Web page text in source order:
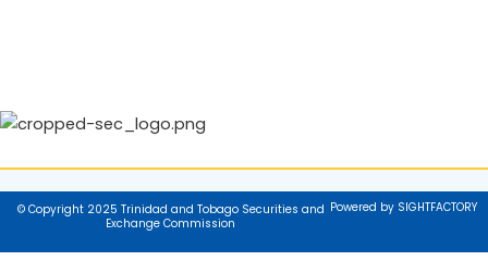
© Copyright 2025 Trinidad and Tobago Securities and
Exchange Commission
Powered by SIGHTFACTORY